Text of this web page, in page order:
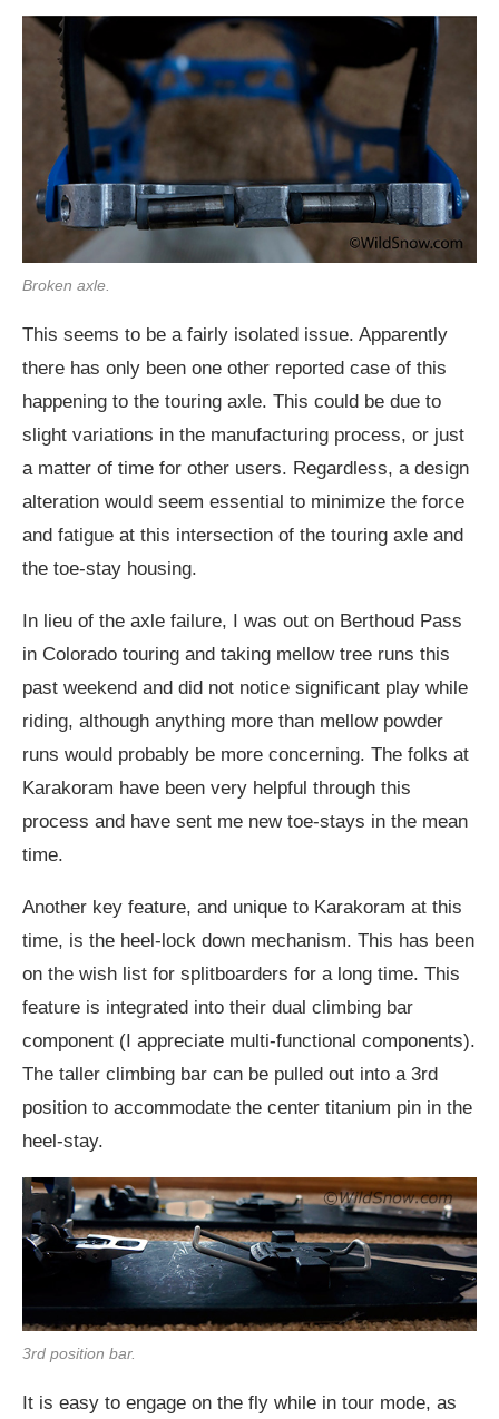
Broken axle.
This seems to be a fairly isolated issue. Apparently
there has only been one other reported case of this
happening to the touring axle. This could be due to
slight variations in the manufacturing process, or just
a matter of time for other users. Regardless, a design
alteration would seem essential to minimize the force
and fatigue at this intersection of the touring axle and
the toe-stay housing.
In lieu of the axle failure, I was out on Berthoud Pass
in Colorado touring and taking mellow tree runs this
past weekend and did not notice significant play while
riding, although anything more than mellow powder
runs would probably be more concerning. The folks at
Karakoram have been very helpful through this
process and have sent me new toe-stays in the mean
time.
Another key feature, and unique to Karakoram at this
time, is the heel-lock down mechanism. This has been
on the wish list for splitboarders for a long time. This
feature is integrated into their dual climbing bar
component (I appreciate multi-functional components).
The taller climbing bar can be pulled out into a 3rd
position to accommodate the center titanium pin in the
heel-stay.
3rd position bar.
It is easy to engage on the fly while in tour mode, as